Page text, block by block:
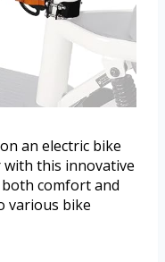
an electric bike
this innovative
comfort and
various bike